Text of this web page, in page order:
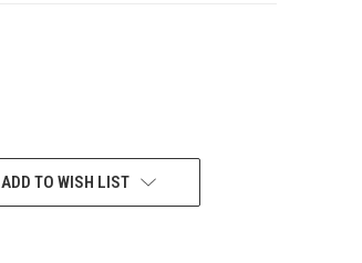
ADD TO WISH LIST